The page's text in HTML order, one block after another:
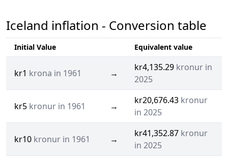
Iceland inflation - Conversion table
Initial Value Equivalent value
kr1 krona in 1961 →
kr4,135.29 kronur in
2025
kr5 kronur in 1961 →
kr20,676.43 kronur
in 2025
kr10 kronur in 1961 →
kr41,352.87 kronur
in 2025